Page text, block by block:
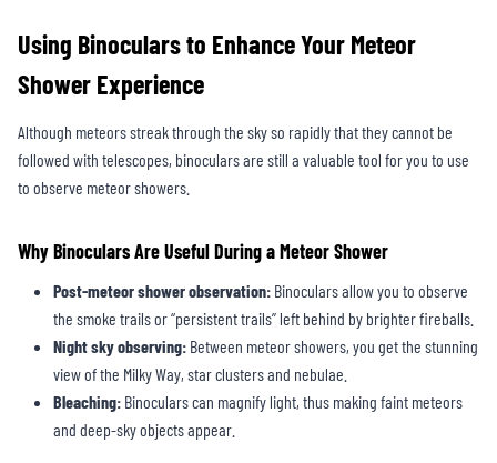
Using Binoculars to Enhance Your Meteor
Shower Experience
Although meteors streak through the sky so rapidly that they cannot be
followed with telescopes, binoculars are still a valuable tool for you to use
to observe meteor showers.
Why Binoculars Are Useful During a Meteor Shower
Post-meteor shower observation: Binoculars allow you to observe
the smoke trails or “persistent trails” left behind by brighter fireballs.
Night sky observing: Between meteor showers, you get the stunning
view of the Milky Way, star clusters and nebulae.
Bleaching: Binoculars can magnify light, thus making faint meteors
and deep-sky objects appear.